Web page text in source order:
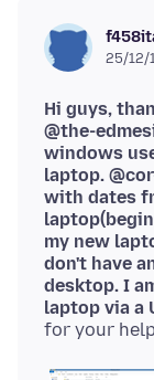
25/12/
Hi guys,
@the-
windows
laptop.
with dates
my new
don't have
desktop. I
laptop via a
for your